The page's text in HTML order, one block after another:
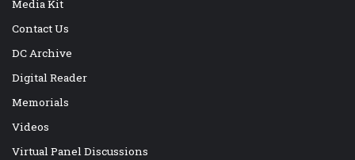
Media Kit
Contact Us
DC Archive
Digital Reader
Memorials
Videos
Virtual Panel Discussions